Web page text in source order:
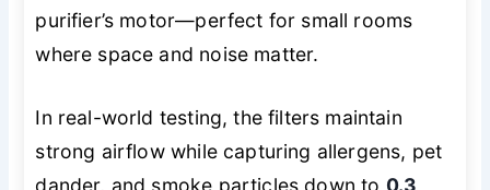
purifier’s motor—perfect for small rooms
where space and noise matter.
In real-world testing, the filters maintain
strong airflow while capturing allergens, pet
dander, and smoke particles down to 0.3